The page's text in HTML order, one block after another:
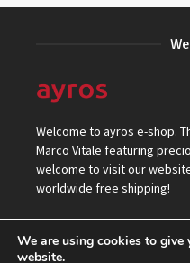
Welcome to ayros e-shop.
Marco Vitale featuring
welcome to visit our
worldwide free shipping!
We are using cookies to give
website.